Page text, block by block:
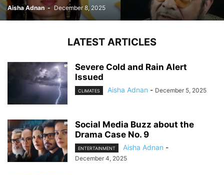
Aisha Adnan - December 8, 2025
LATEST ARTICLES
Severe Cold and Rain Alert
Issued
CLIMATES Aisha Adnan - December 5, 2025
Social Media Buzz about the
Drama Case No. 9
ENTERTAINMENT Aisha Adnan -
December 4, 2025